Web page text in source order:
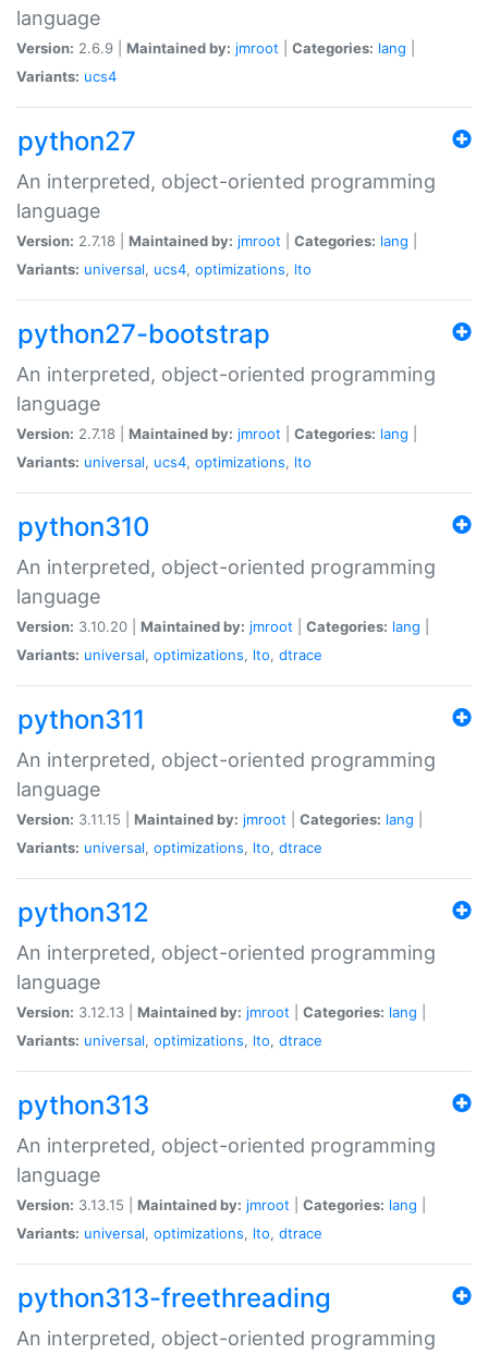
language
Version: 2.6.9 | Maintained by: jmroot Categories: lang
Variants: ucs4
python27
An interpreted, object-oriented programming
language
Version: 2.7.18 | Maintained by: jmroot Categories: lang
Variants: universal, ucs4, optimizations, lto
python27-bootstrap
An interpreted, object-oriented programming
language
Version: 2.7.18 | Maintained by: jmroot Categories: lang
Variants: universal, ucs4, optimizations, lto
python310
An interpreted, object-oriented programming
language
Version: 3.10.20 | Maintained by: jmroot Categories: lang
Variants: universal, optimizations, lto, dtrace
python311
An interpreted, object-oriented programming
language
Version: 3.11.15 | Maintained by: jmroot Categories: lang
Variants: universal, optimizations, lto, dtrace
python312
An interpreted, object-oriented programming
language
Version: 3.12.13 | Maintained by: jmroot Categories: lang
Variants: universal, optimizations, lto, dtrace
python313
An interpreted, object-oriented programming
language
Version: 3.13.15 | Maintained by: jmroot Categories: lang
Variants: universal, optimizations, lto, dtrace
python313-freethreading
An interpreted, object-oriented programming